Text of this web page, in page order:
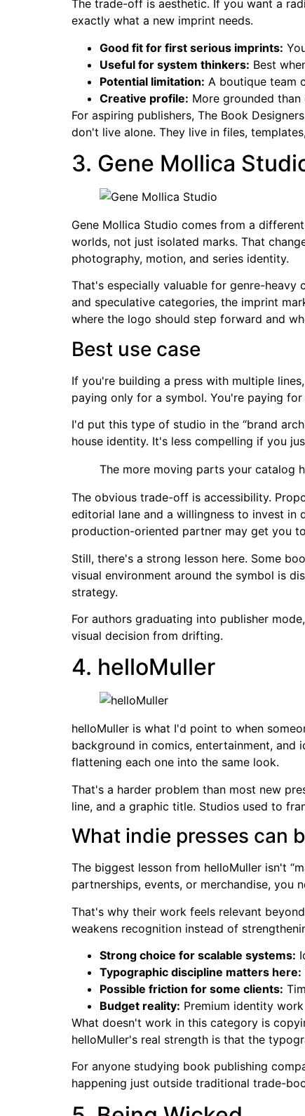
The trade-off is aesthetic. If you want a
exactly what a new imprint needs.
Good fit for first serious imprints:
Useful for system thinkers: Best
Potential limitation: A boutique team
Creative profile: More grounded than
For aspiring publishers, The Book
don't live alone. They live in files,
3. Gene Mollica
Gene Mollica Studio comes from a
worlds, not just isolated marks. That
photography, motion, and series identity.
That's especially valuable for genre-heavy
and speculative categories, the imprint
where the logo should step forward and
Best use case
If you're building a press with multiple
paying only for a symbol. You're paying
I'd put this type of studio in the “brand
house identity. It's less compelling if you
The more moving parts your catalog
The obvious trade-off is accessibility.
editorial lane and a willingness to invest
production-oriented partner may get you
Still, there's a strong lesson here. Some
visual environment around the symbol is
strategy.
For authors graduating into publisher
visual decision from drifting.
4. helloMuller
helloMuller is what I'd point to when
background in comics, entertainment, and
flattening each one into the same look.
That's a harder problem than most new
line, and a graphic title. Studios used to
What indie presses can
The biggest lesson from helloMuller isn't
partnerships, events, or merchandise, you
That's why their work feels relevant
weakens recognition instead of
Strong choice for scalable systems:
Typographic discipline matters here:
Possible friction for some clients:
Budget reality: Premium identity
What doesn't work in this category is
helloMuller's real strength is that the
For anyone studying book publishing
happening just outside traditional trade-